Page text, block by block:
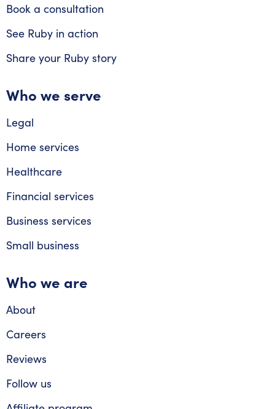
Book a consultation
See Ruby in action
Share your Ruby story
Who we serve
Legal
Home services
Healthcare
Financial services
Business services
Small business
Who we are
About
Careers
Reviews
Follow us